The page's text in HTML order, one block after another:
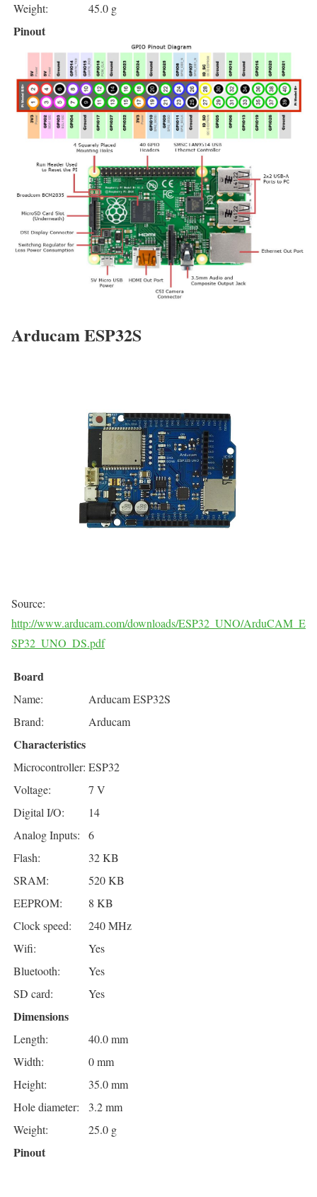
Weight:
45.0 g
Pinout
Arducam ESP32S
Source:
http://www.arducam.com/downloads/ESP32_UNO/ArduCAM_E
SP32_UNO_DS.pdf
Board
Name:
Arducam ESP32S
Brand:
Arducam
Characteristics
Microcontroller: ESP32
Voltage:
7 V
Digital I/O:
14
Analog Inputs:
6
Flash:
32 KB
SRAM:
520 KB
EEPROM:
8 KB
Clock speed:
240 MHz
Wifi:
Yes
Bluetooth:
Yes
SD card:
Yes
Dimensions
Length:
40.0 mm
Width:
0 mm
Height:
35.0 mm
Hole diameter:
3.2 mm
Weight:
25.0 g
Pinout